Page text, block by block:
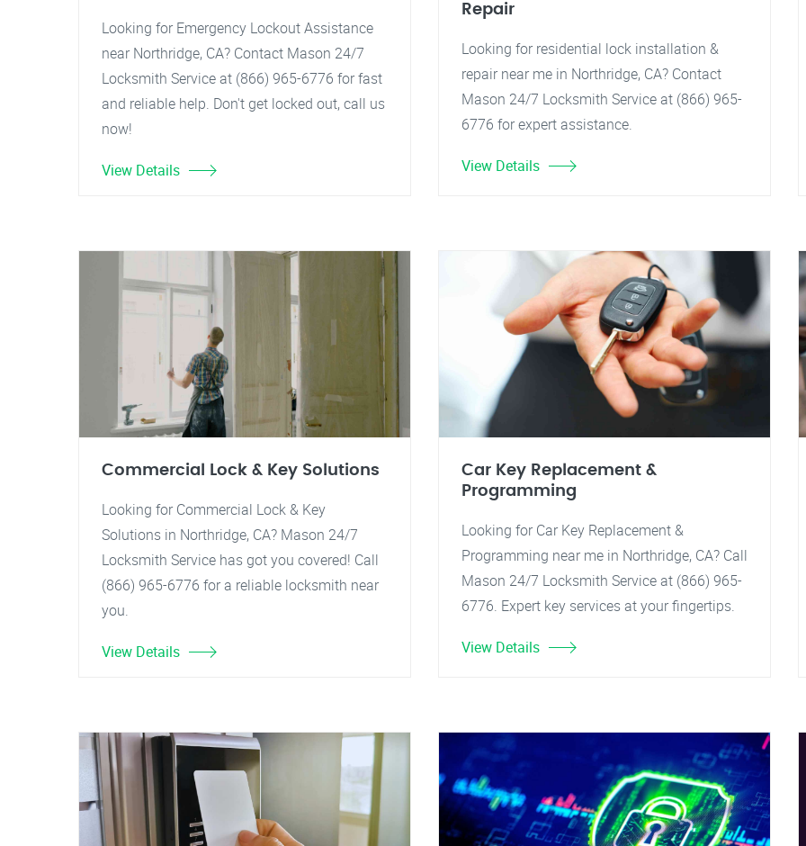
Looking for Emergency Lockout Assistance
near Northridge, CA? Contact Mason 24/7
Locksmith Service at (866) 965-6776 for fast
and reliable help. Don't get locked out, call us
now!
View Details
Repair
Looking for residential lock installation &
repair near me in Northridge, CA? Contact
Mason 24/7 Locksmith Service at (866) 965-
6776 for expert assistance.
View Details
Commercial Lock & Key Solutions
Looking for Commercial Lock & Key
Solutions in Northridge, CA? Mason 24/7
Locksmith Service has got you covered! Call
(866) 965-6776 for a reliable locksmith near
you.
View Details
Car Key Replacement &
Programming
Looking for Car Key Replacement &
Programming near me in Northridge, CA? Call
Mason 24/7 Locksmith Service at (866) 965-
6776. Expert key services at your fingertips.
View Details